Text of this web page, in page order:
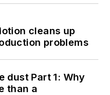
cleans up
problems
dust Part 1: Why
than a